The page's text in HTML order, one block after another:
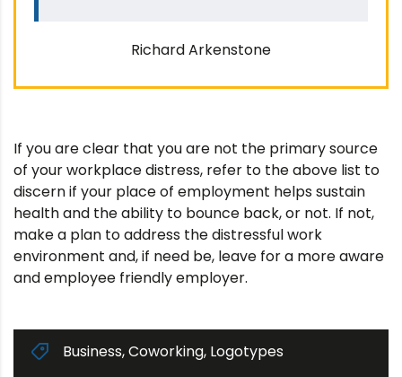
Richard Arkenstone
If you are clear that you are not the primary source
of your workplace distress, refer to the above list to
discern if your place of employment helps sustain
health and the ability to bounce back, or not. If not,
make a plan to address the distressful work
environment and, if need be, leave for a more aware
and employee friendly employer.
Business,Coworking, Logotypes